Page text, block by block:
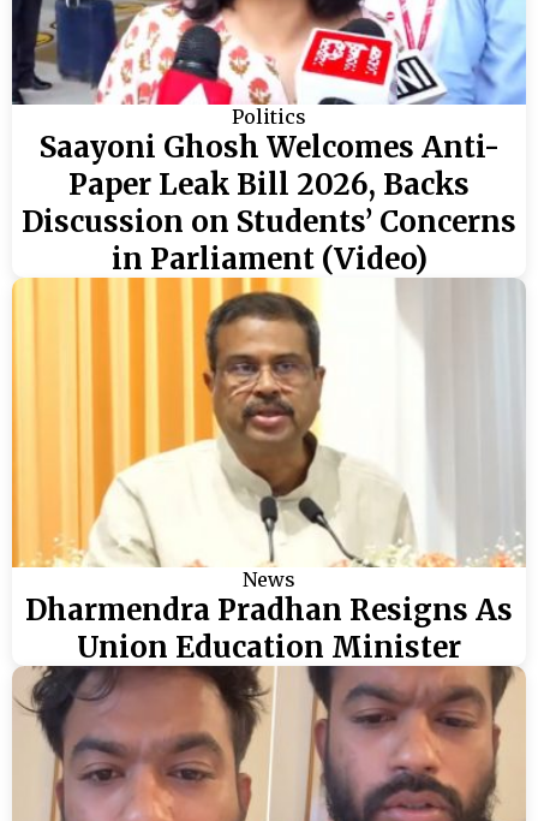
Politics
Saayoni Ghosh Welcomes Anti-
Paper Leak Bill 2026, Backs
Discussion on Students’ Concerns
in Parliament (Video)
News
Dharmendra Pradhan Resigns As
Union Education Minister